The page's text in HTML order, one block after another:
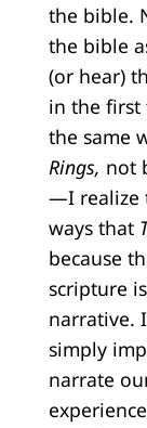
the bible.
the bible
(or hear)
in the first
the same
Rings, not
—I realize
ways that
because
scripture
narrative.
simply
narrate